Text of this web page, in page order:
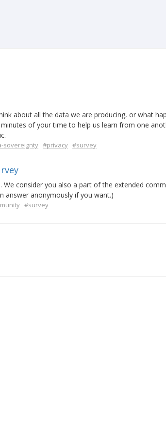
about all the data we are producing, or what
of your time to help us learn from one
sovereignty #privacy #survey
consider you also a part of the extended
answer anonymously if you want.)
#survey